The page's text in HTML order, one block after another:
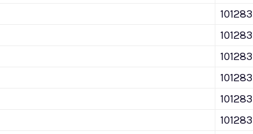
101283
101283
101283
101283
101283
101283